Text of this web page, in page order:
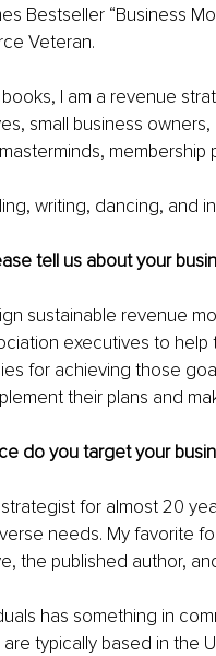
Bestseller “Business
Veteran.
I am a revenue
small business
membership
writing, dancing, and
tell us about your
sustainable revenue
executives to
for achieving those
their plans and
do you target your
for almost 20
needs. My favorite
the published author,
has something in
typically based in the